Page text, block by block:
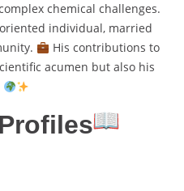
chemical challenges.
individual, married
His contributions to
acumen but also his